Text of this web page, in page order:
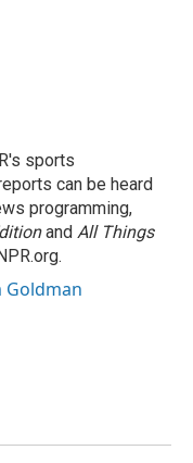
sports
can be heard
programming,
and All Things
Goldman